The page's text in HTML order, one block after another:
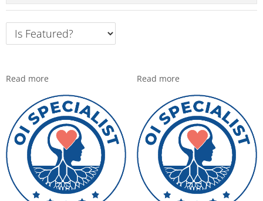
Read more Read more